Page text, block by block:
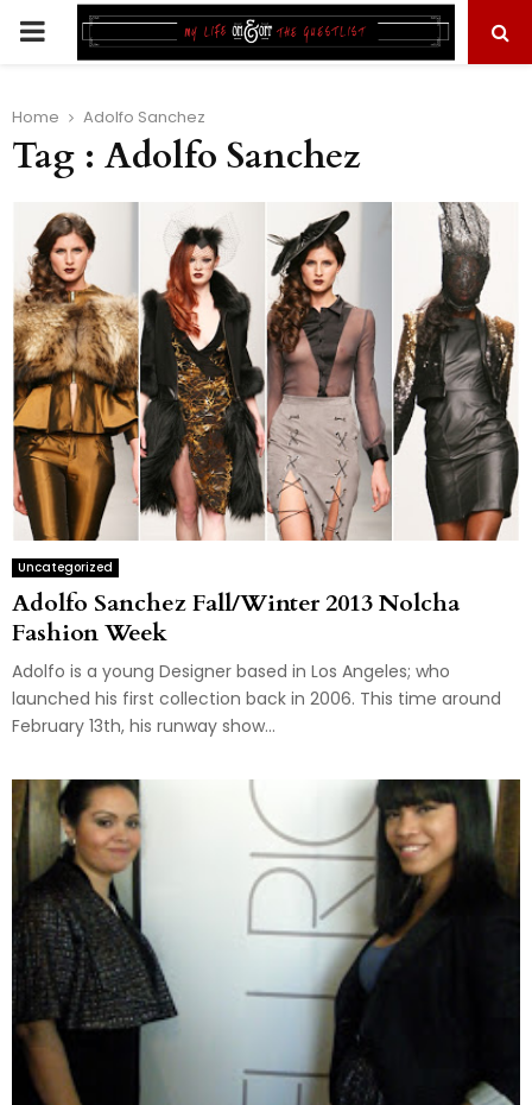
PRIMARY
Home Adolfo Sanchez
Tag : Adolfo Sanchez
Uncategorized
Adolfo Sanchez Fall/Winter 2013 Nolcha
Fashion Week
Adolfo is a young Designer based in Los Angeles; who
launched his first collection back in 2006. This time around
February 13th, his runway show...